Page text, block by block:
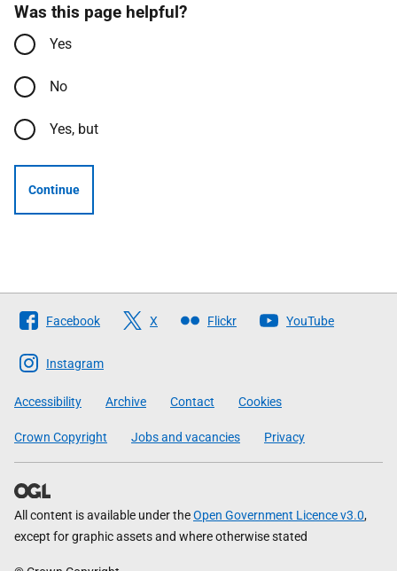
Was this page helpful?
Yes
No
Yes, but
Continue
Follow
The
Scottish
Government
Facebook X Flickr YouTube
Instagram
Accessibility Archive Contact Cookies
Crown Copyright Jobs and vacancies Privacy
All content is available under theOpen Government Licence v3.0,
except for graphic assets and where otherwise stated